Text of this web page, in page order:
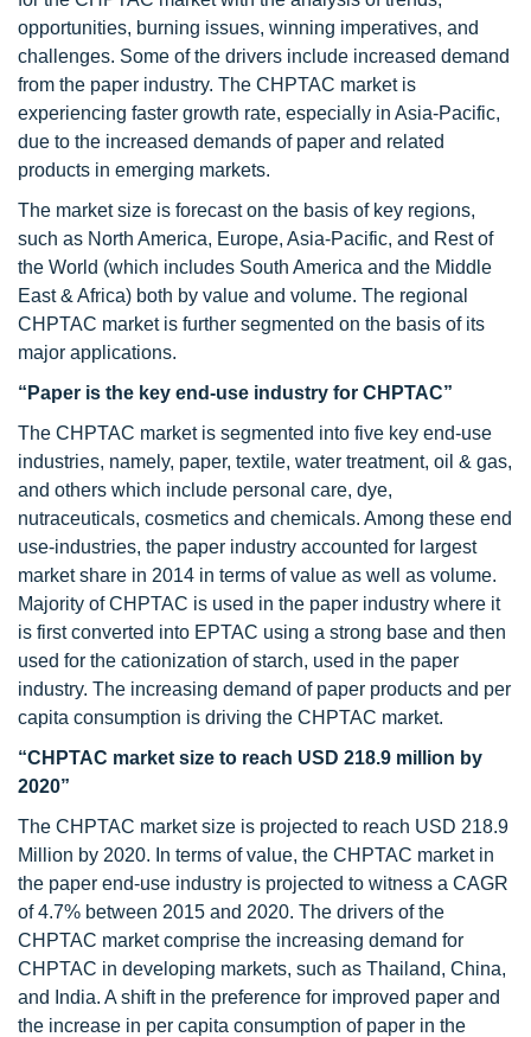
opportunities, burning issues, winning imperatives, and
challenges. Some of the drivers include increased demand
from the paper industry. The CHPTAC market is
experiencing faster growth rate, especially in Asia-Pacific,
due to the increased demands of paper and related
products in emerging markets.
The market size is forecast on the basis of key regions,
such as North America, Europe, Asia-Pacific, and Rest of
the World (which includes South America and the Middle
East & Africa) both by value and volume. The regional
CHPTAC market is further segmented on the basis of its
major applications.
“Paper is the key end-use industry for CHPTAC”
The CHPTAC market is segmented into five key end-use
industries, namely, paper, textile, water treatment, oil & gas,
and others which include personal care, dye,
nutraceuticals, cosmetics and chemicals. Among these end
use-industries, the paper industry accounted for largest
market share in 2014 in terms of value as well as volume.
Majority of CHPTAC is used in the paper industry where it
is first converted into EPTAC using a strong base and then
used for the cationization of starch, used in the paper
industry. The increasing demand of paper products and per
capita consumption is driving the CHPTAC market.
“CHPTAC market size to reach USD 218.9 million by
2020”
The CHPTAC market size is projected to reach USD 218.9
Million by 2020. In terms of value, the CHPTAC market in
the paper end-use industry is projected to witness a CAGR
of 4.7% between 2015 and 2020. The drivers of the
CHPTAC market comprise the increasing demand for
CHPTAC in developing markets, such as Thailand, China,
and India. A shift in the preference for improved paper and
the increase in per capita consumption of paper in the